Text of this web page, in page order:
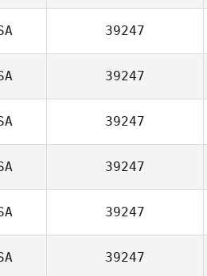
39247
39247
39247
39247
39247
39247